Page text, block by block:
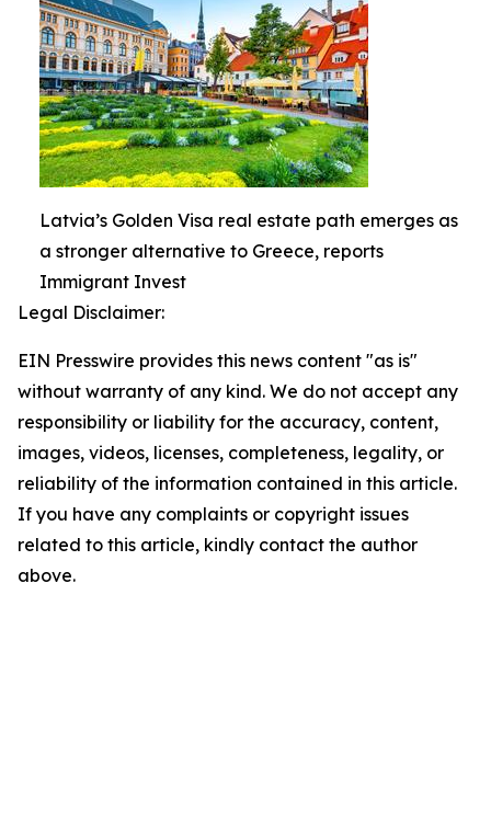
Latvia’s Golden Visa real estate path emerges as
a stronger alternative to Greece, reports
Immigrant Invest
Legal Disclaimer:
EIN Presswire provides this news content "as is"
without warranty of any kind. We do not accept any
responsibility or liability for the accuracy, content,
images, videos, licenses, completeness, legality, or
reliability of the information contained in this article.
If you have any complaints or copyright issues
related to this article, kindly contact the author
above.